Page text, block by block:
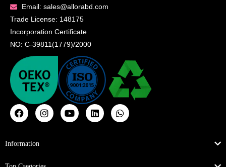
Email: sales@allorabd.com
Trade License: 148175
Incorporation Certificate
NO: C-39811(1779)/2000
Information